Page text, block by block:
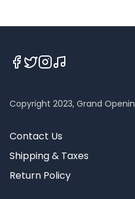
Copyright 2023, Grand
Contact Us
Shipping & Taxes
Return Policy